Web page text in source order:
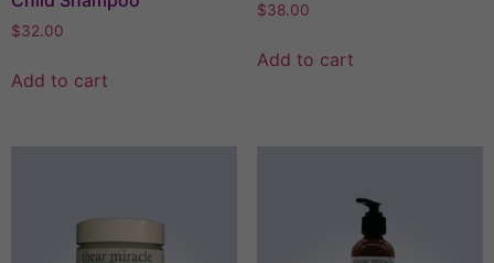
$32.00
Add to cart
$38.00
Add to cart